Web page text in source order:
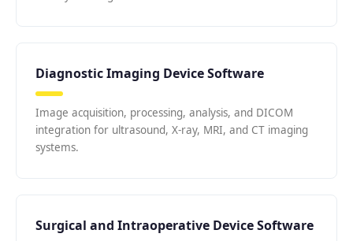
Diagnostic Imaging Device Software
Image acquisition, processing, analysis, and DICOM
integration for ultrasound, X-ray, MRI, and CT imaging
systems.
Surgical and Intraoperative Device Software